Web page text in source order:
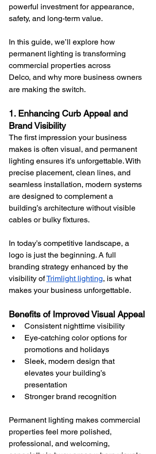
powerful investment for appearance,
safety, and long-term value.
In this guide, we’ll explore how
permanent lighting is transforming
commercial properties across
Delco, and why more business owners
are making the switch.
1. Enhancing Curb Appeal and
Brand Visibility
The first impression your business
makes is often visual, and permanent
lighting ensures it’s unforgettable. With
precise placement, clean lines, and
seamless installation, modern systems
are designed to complement a
building’s architecture without visible
cables or bulky fixtures.
In today’s competitive landscape, a
logo is just the beginning. A full
branding strategy enhanced by the
visibility of Trimlight lighting, is what
makes your business unforgettable.
Benefits of Improved Visual Appeal
Consistent nighttime visibility
Eye-catching color options for
promotions and holidays
Sleek, modern design that
elevates your building’s
presentation
Stronger brand recognition
Permanent lighting makes commercial
properties feel more polished,
professional, and welcoming,